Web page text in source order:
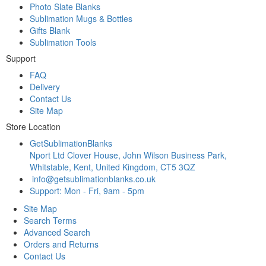
Photo Slate Blanks
Sublimation Mugs & Bottles
Gifts Blank
Sublimation Tools
Support
FAQ
Delivery
Contact Us
Site Map
Store Location
GetSublimationBlanks
Nport Ltd Clover House, John Wilson Business Park,
Whitstable, Kent, United Kingdom, CT5 3QZ
info@getsublimationblanks.co.uk
Support: Mon - Fri, 9am - 5pm
Site Map
Search Terms
Advanced Search
Orders and Returns
Contact Us